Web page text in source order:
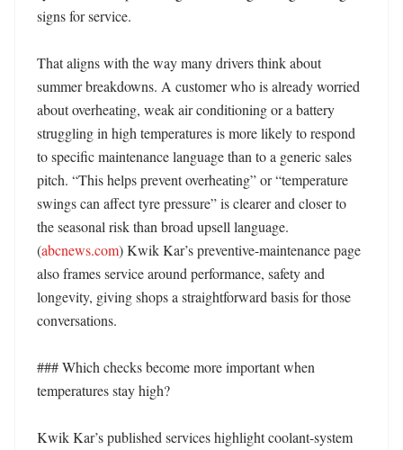
signs for service.
That aligns with the way many drivers think about
summer breakdowns. A customer who is already worried
about overheating, weak air conditioning or a battery
struggling in high temperatures is more likely to respond
to specific maintenance language than to a generic sales
pitch. “This helps prevent overheating” or “temperature
swings can affect tyre pressure” is clearer and closer to
the seasonal risk than broad upsell language.
(abcnews.com) Kwik Kar’s preventive-maintenance page
also frames service around performance, safety and
longevity, giving shops a straightforward basis for those
conversations.
### Which checks become more important when
temperatures stay high?
Kwik Kar’s published services highlight coolant-system